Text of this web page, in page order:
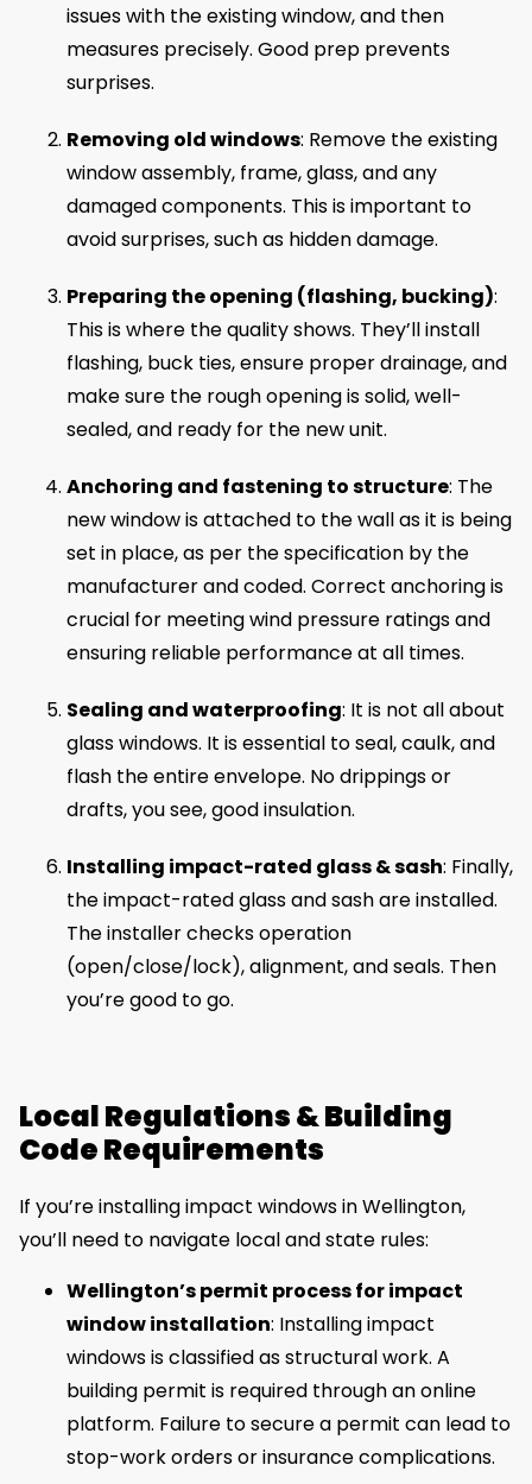
issues with the existing window, and then
measures precisely. Good prep prevents
surprises.
Removing old windows: Remove the existing
window assembly, frame, glass, and any
damaged components. This is important to
avoid surprises, such as hidden damage.
Preparing the opening (flashing, bucking):
This is where the quality shows. They’ll install
flashing, buck ties, ensure proper drainage, and
make sure the rough opening is solid, well-
sealed, and ready for the new unit.
Anchoring and fastening to structure: The
new window is attached to the wall as it is being
set in place, as per the specification by the
manufacturer and coded. Correct anchoring is
crucial for meeting wind pressure ratings and
ensuring reliable performance at all times.
Sealing and waterproofing: It is not all about
glass windows. It is essential to seal, caulk, and
flash the entire envelope. No drippings or
drafts, you see, good insulation.
Installing impact-rated glass & sash: Finally,
the impact-rated glass and sash are installed.
The installer checks operation
(open/close/lock), alignment, and seals. Then
you’re good to go.
Local Regulations & Building
Code Requirements
If you’re installing impact windows in Wellington,
you’ll need to navigate local and state rules:
Wellington’s permit process for impact
window installation: Installing impact
windows is classified as structural work. A
building permit is required through an online
platform. Failure to secure a permit can lead to
stop-work orders or insurance complications.